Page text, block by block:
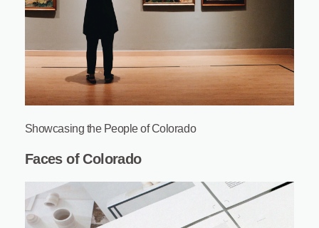
Showcasing the People of Colorado
Faces of Colorado